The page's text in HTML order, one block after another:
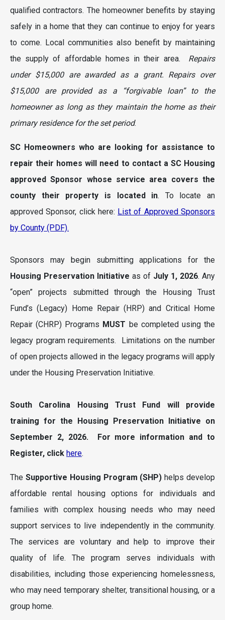
qualified contractors. The homeowner benefits by staying
safely in a home that they can continue to enjoy for years
to come. Local communities also benefit by maintaining
the supply of affordable homes in their area. Repairs
under $15,000 are awarded as a grant. Repairs over
$15,000 are provided as a “forgivable loan” to the
homeowner as long as they maintain the home as their
primary residence for the set period.
SC Homeowners who are looking for assistance to
repair their homes will need to contact a SC Housing
approved Sponsor whose service area covers the
county their property is located in. To locate an
approved Sponsor, click here: List of Approved Sponsors
by County (PDF).
Sponsors may begin submitting applications for the
Housing Preservation Initiative as of July 1, 2026. Any
“open” projects submitted through the Housing Trust
Fund’s (Legacy) Home Repair (HRP) and Critical Home
Repair (CHRP) Programs MUST be completed using the
legacy program requirements. Limitations on the number
of open projects allowed in the legacy programs will apply
under the Housing Preservation Initiative.
South Carolina Housing Trust Fund will provide
training for the Housing Preservation Initiative on
September 2, 2026. For more information and to
Register, click here.
The Supportive Housing Program (SHP) helps develop
affordable rental housing options for individuals and
families with complex housing needs who may need
support services to live independently in the community.
The services are voluntary and help to improve their
quality of life. The program serves individuals with
disabilities, including those experiencing homelessness,
who may need temporary shelter, transitional housing, or a
group home.